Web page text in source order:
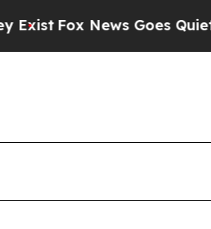
Fox News Goes Quiet as